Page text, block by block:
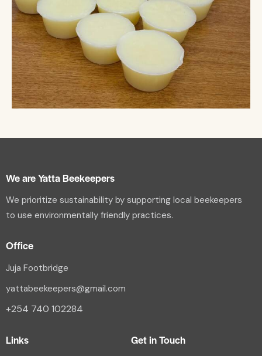
We are Yatta Beekeepers
We prioritize sustainability by supporting local beekeepers
to use environmentally friendly practices.
Office
Juja Footbridge
yattabeekeepers@gmail.com
+254 740 102284
Links Get in Touch